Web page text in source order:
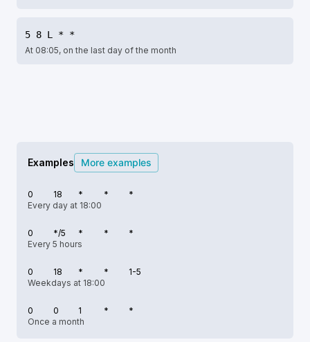
5 8 L * *
At 08:05, on the last day of the month
Examples More examples
0 18 * *
*
Every day at 18:00
0 */5 * *
*
Every 5 hours
0 18 * *
1-5
Weekdays at 18:00
0 0 1 *
*
Once a month